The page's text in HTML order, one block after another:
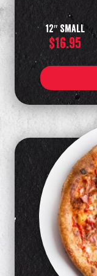
12″ Small
$16.95